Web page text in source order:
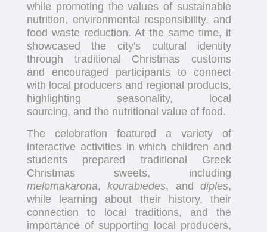
while promoting the values of sustainable
nutrition, environmental responsibility, and
food waste reduction. At the same time, it
showcased the city's cultural identity
through traditional Christmas customs
and encouraged participants to connect
with local producers and regional products,
highlighting seasonality, local
sourcing, and the nutritional value of food.
The celebration featured a variety of
interactive activities in which children and
students prepared traditional Greek
Christmas sweets, including
melomakarona,kourabiedes, anddiples,
while learning about their history, their
connection to local traditions, and the
importance of supporting local producers,